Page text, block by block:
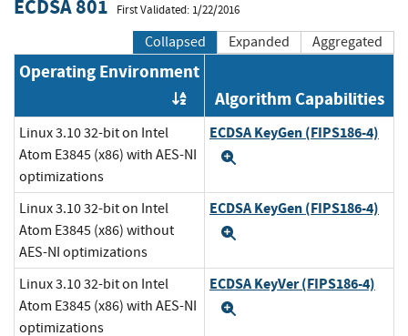
ECDSA 801 First Validated: 1/22/2016
Collapsed Expanded Aggregated
Operating Environment
Order by OE
Algorithm Capabilities
Linux 3.10 32-bit on Intel
Atom E3845 (x86) with AES-NI
optimizations
ECDSA KeyGen (FIPS186-4)
Linux 3.10 32-bit on Intel
Atom E3845 (x86) without
AES-NI optimizations
ECDSA KeyGen (FIPS186-4)
Linux 3.10 32-bit on Intel
Atom E3845 (x86) with AES-NI
optimizations
ECDSA KeyVer (FIPS186-4)